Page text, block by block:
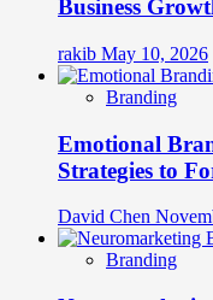
Business
rakib May 10, 2026
Branding
Emotional
Strategies to
David Chen
Branding